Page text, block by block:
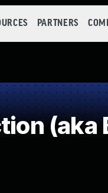
PARTNERS
(aka